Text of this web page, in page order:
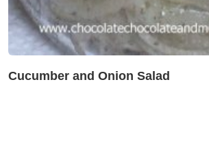
Cucumber and Onion Salad